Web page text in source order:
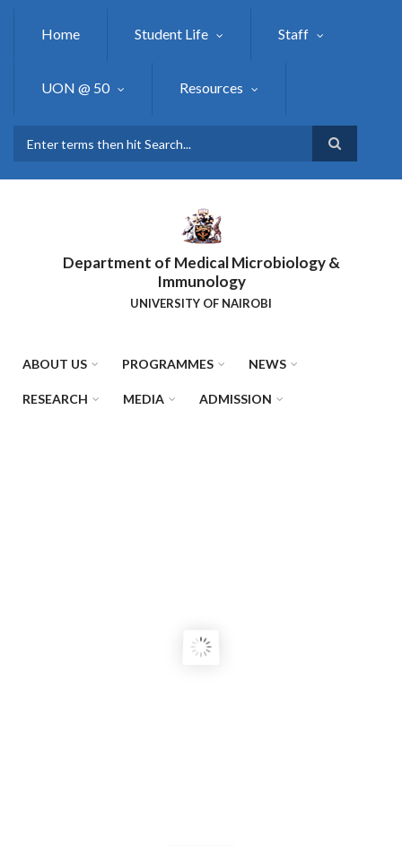
Home Student Life Staff
UON @ 50 Resources
Department of Medical Microbiology &
Immunology
UNIVERSITY OF NAIROBI
ABOUT US PROGRAMMES NEWS
RESEARCH MEDIA ADMISSION